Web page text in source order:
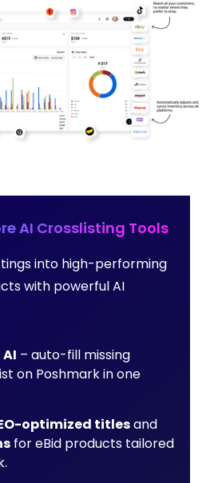
AI Crosslisting Tools
into high-performing
with powerful AI
– auto-fill missing
on Poshmark in one
optimized titlesand
for eBid products tailored